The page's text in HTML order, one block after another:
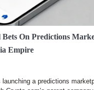
On Predictions
Empire
a predictions